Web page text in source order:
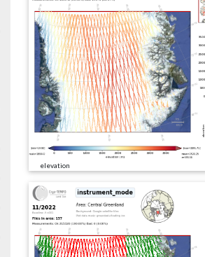
elevation